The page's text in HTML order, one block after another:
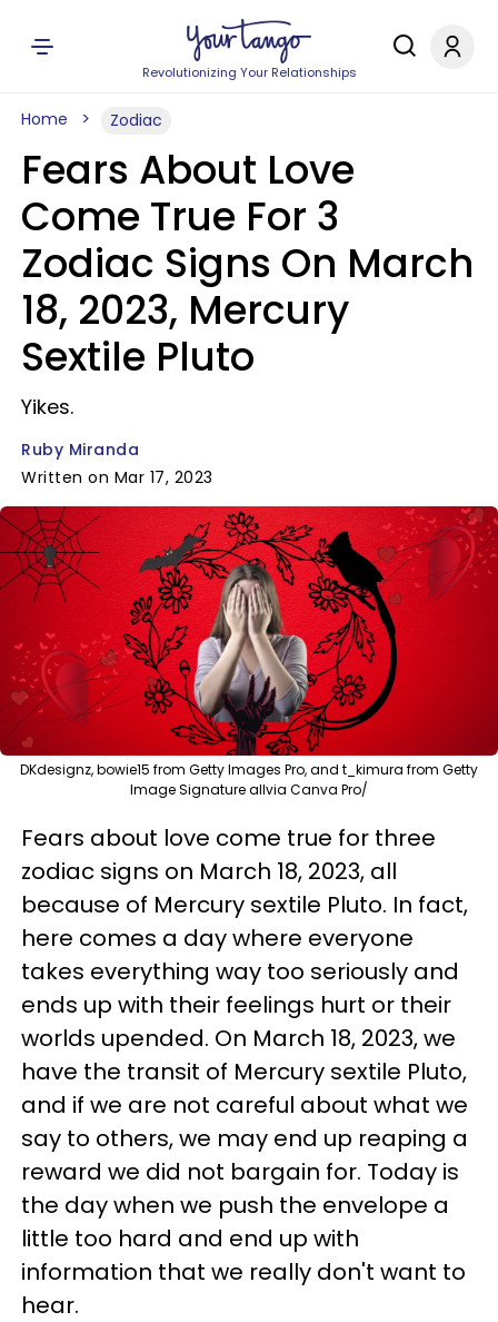
Revolutionizing Your Relationships
Home Zodiac
Fears About Love
Come True For 3
Zodiac Signs On March
18, 2023, Mercury
Sextile Pluto
Yikes.
Ruby Miranda
Written on Mar 17, 2023
DKdesignz, bowie15 from Getty Images Pro, and t_kimura from Getty
Image Signature allvia Canva Pro/
Fears about love come true for three
zodiac signs on March 18, 2023, all
because of Mercury sextile Pluto. In fact,
here comes a day where everyone
takes everything way too seriously and
ends up with their feelings hurt or their
worlds upended. On March 18, 2023, we
have the transit of Mercury sextile Pluto,
and if we are not careful about what we
say to others, we may end up reaping a
reward we did not bargain for. Today is
the day when we push the envelope a
little too hard and end up with
information that we really don't want to
hear.